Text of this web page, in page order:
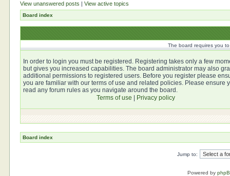
View unanswered posts |View active topics
Board index
The board requires you
In order to login you must be registered. Registering takes only a few
but gives you increased capabilities. The board administrator may also
additional permissions to registered users. Before you register please
you are familiar with our terms of use and related policies. Please ensure
read any forum rules as you navigate around the board.
Terms of use
Privacy policy
Board index
Jump to:
Powered by